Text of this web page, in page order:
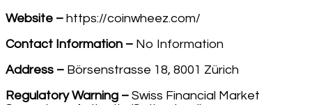
Website – https://coinwheez.com/
Contact Information – No Information
Address – Börsenstrasse 18, 8001 Zürich
Regulatory Warning – Swiss Financial Market